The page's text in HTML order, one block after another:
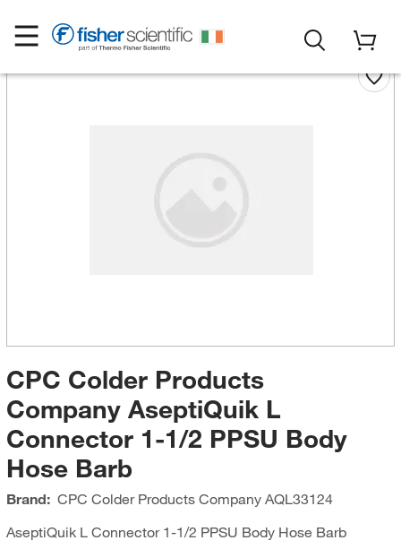
CPC Colder Products
Company AseptiQuik L
Connector 1-1/2 PPSU Body
Hose Barb
Brand: CPC Colder Products CompanyAQL33124
AseptiQuik L Connector 1-1/2 PPSU Body Hose Barb